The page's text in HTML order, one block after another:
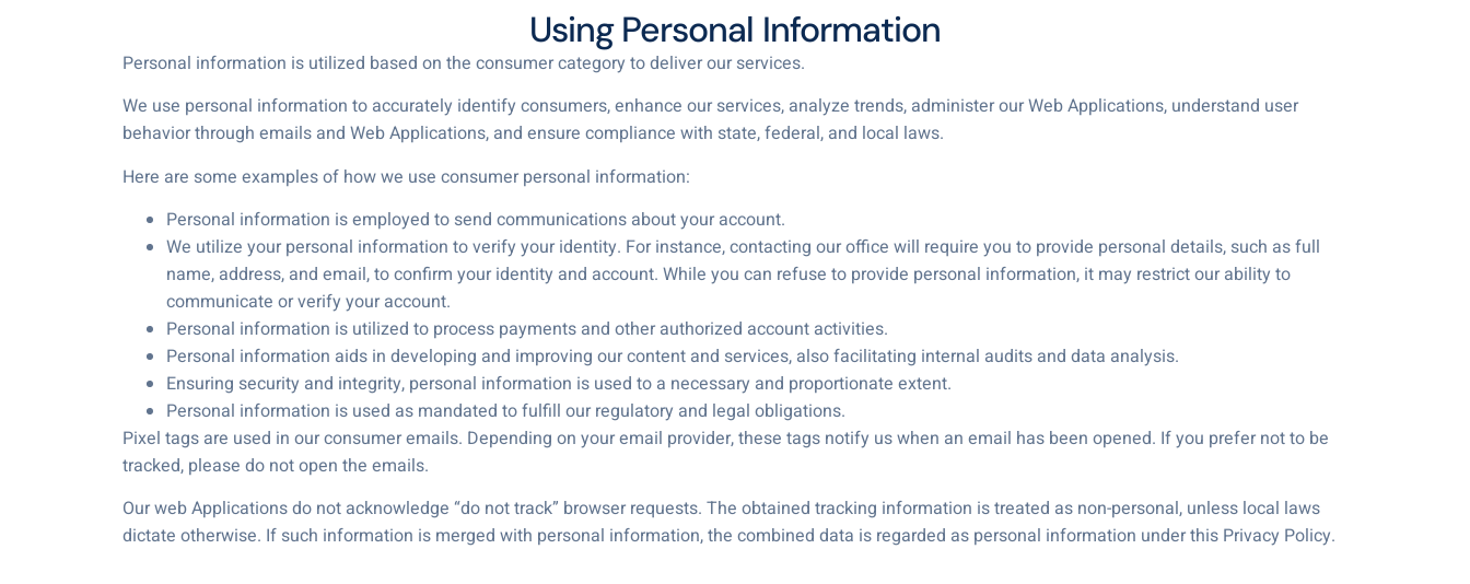
Using Personal Information
Personal information is utilized based on the consumer category to deliver our services.
We use personal information to accurately identify consumers, enhance our services, analyze trends, administer our Web Applications, understand user
behavior through emails and Web Applications, and ensure compliance with state, federal, and local laws.
Here are some examples of how we use consumer personal information:
Personal information is employed to send communications about your account.
We utilize your personal information to verify your identity. For instance, contacting our office will require you to provide personal details, such as full
name, address, and email, to confirm your identity and account. While you can refuse to provide personal information, it may restrict our ability to
communicate or verify your account.
Personal information is utilized to process payments and other authorized account activities.
Personal information aids in developing and improving our content and services, also facilitating internal audits and data analysis.
Ensuring security and integrity, personal information is used to a necessary and proportionate extent.
Personal information is used as mandated to fulfill our regulatory and legal obligations.
Pixel tags are used in our consumer emails. Depending on your email provider, these tags notify us when an email has been opened. If you prefer not to be
tracked, please do not open the emails.
Our web Applications do not acknowledge “do not track” browser requests. The obtained tracking information is treated as non-personal, unless local laws
dictate otherwise. If such information is merged with personal information, the combined data is regarded as personal information under this Privacy Policy.